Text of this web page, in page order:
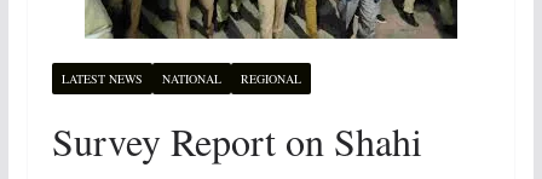
LATEST NEWS NATIONAL REGIONAL
Survey Report on Shahi